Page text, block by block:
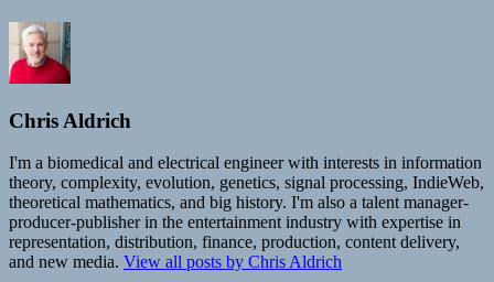
Chris Aldrich
I'm a biomedical and electrical engineer with interests in information
theory, complexity, evolution, genetics, signal processing, IndieWeb,
theoretical mathematics, and big history. I'm also a talent manager-
producer-publisher in the entertainment industry with expertise in
representation, distribution, finance, production, content delivery,
and new media. View all posts by Chris Aldrich